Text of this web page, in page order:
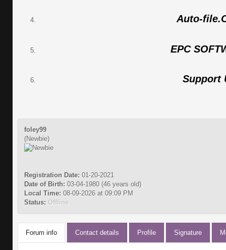
Auto-
EPC
Support
foley99
(Newbie)
Registration Date:01-20-2021
Date of Birth:03-04-1980 (46 years old)
Local Time:08-09-2026 at 09:09 PM
Status: Offline
Forum info Contact details Profile Signature